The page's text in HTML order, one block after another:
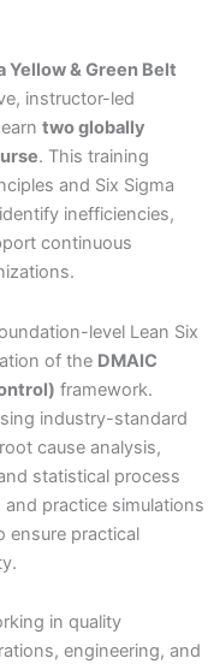
Yellow & Green Belt
instructor-led
two globally
. This training
and Six Sigma
inefficiencies,
continuous
level Lean Six
of the DMAIC
framework.
industry-standard
cause analysis,
statistical process
practice simulations
ensure practical
in quality
engineering, and